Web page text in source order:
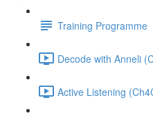
Training Programme
Decode with Anneli
Active Listening